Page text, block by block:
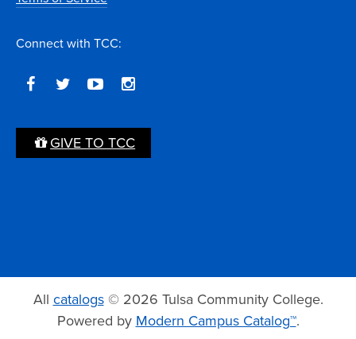
Connect with TCC:
GIVE TO TCC
All catalogs© 2026 Tulsa Community College.
Powered by Modern Campus Catalog™.